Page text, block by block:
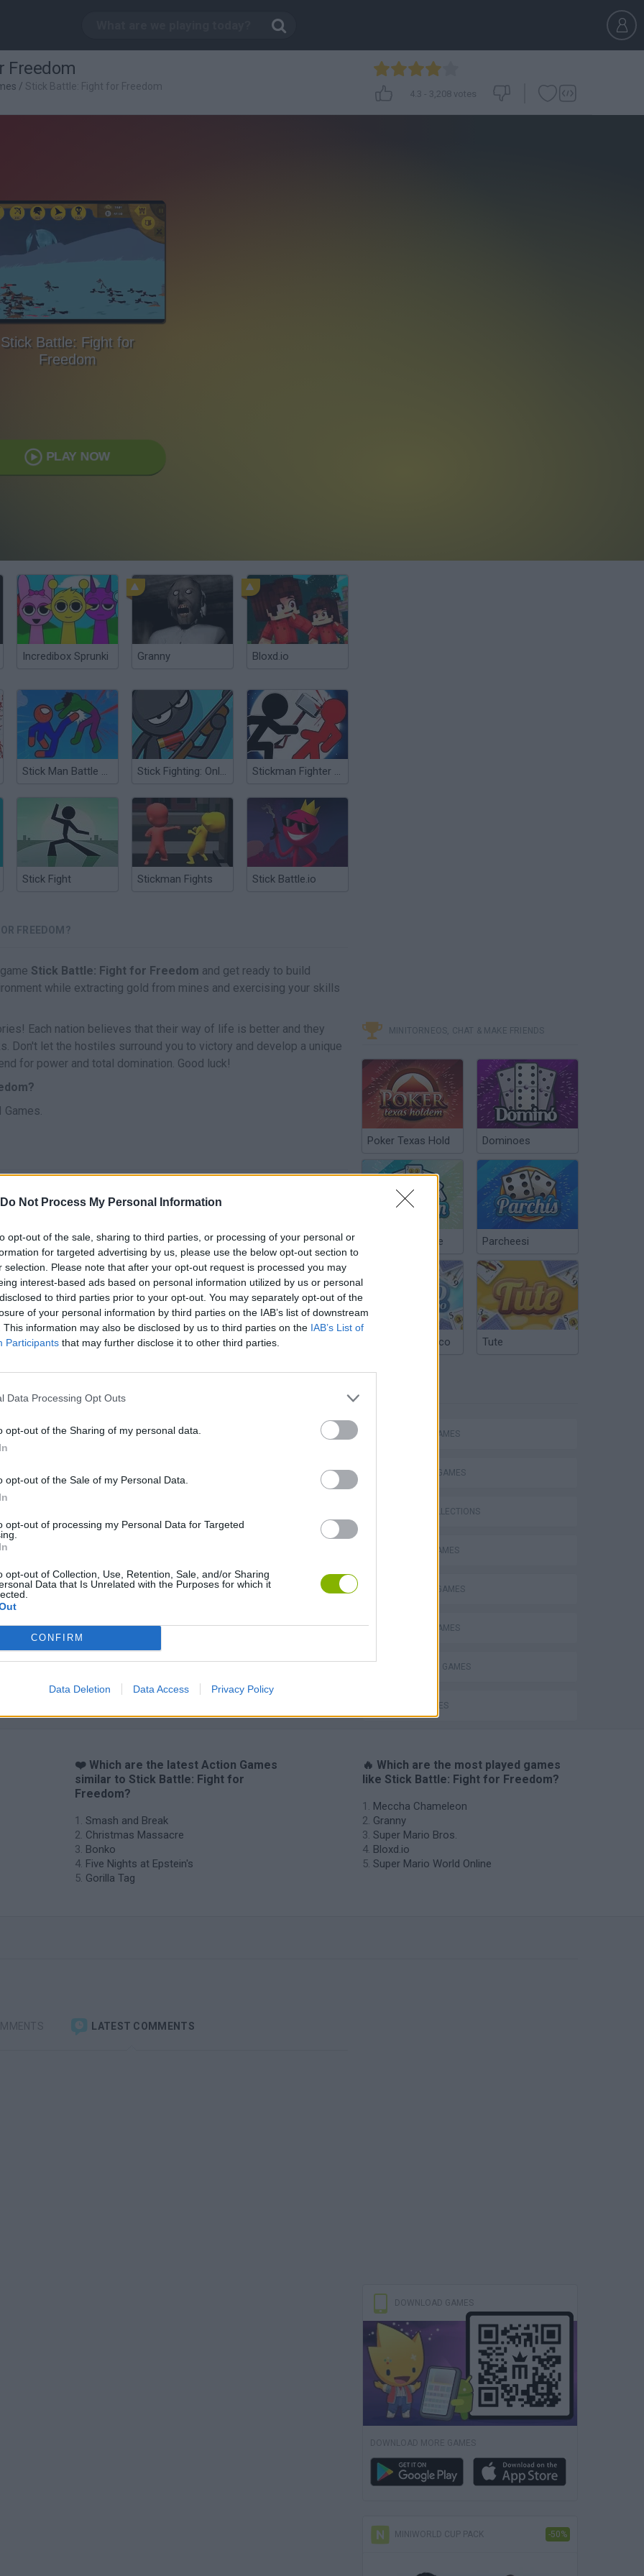
Do Not Process My Personal Information
opt-out of the sale, sharing to third parties, or processing of your personal or
for targeted advertising by us, please use the below opt-out section to
selection. Please note that after your opt-out request is processed you may
interest-based ads based on personal information utilized by us or personal
to third parties prior to your opt-out. You may separately opt-out of the
of your personal information by third parties on the IAB’s list of downstream
This information may also be disclosed by us to third parties on the IAB’s List of
Participants that may further disclose it to other third parties.
Data Processing Opt Outs
opt-out of the Sharing of my personal data.
opt-out of the Sale of my Personal Data.
opt-out of processing my Personal Data for Targeted
opt-out of Collection, Use, Retention, Sale, and/or Sharing
Data that Is Unrelated with the Purposes for which it
CONFIRM
Data Deletion Data Access Privacy Policy
Freedom
/ Stick Battle: Fight for Freedom
4.3 - 3,208 votes
Stick Battle: Fight for
Freedom
PLAY NOW
Incredibox Sprunki Granny Bloxd.io
Stick Man Battle Fighting Stick Fighting: Online Battle Stickman Fighter Epic Battle 2
Stick Fight Stickman Fights Stick Battle.io
FREEDOM?
Stick Battle: Fight for Freedom and get ready to build
while extracting gold from mines and exercising your skills
Each nation believes that their way of life is better and they
Don't let the hostiles surround you to victory and develop a unique
for power and total domination. Good luck!
MOVE SELECT
Chameleon Hideout
MINITORNEOS, CHAT & MAKE FRIENDS
Poker Texas Hold Dominoes
Chinchón Online Parcheesi
Argentinian Truco Tute
ACTION GAMES
FIGHTING GAMES
GAME COLLECTIONS
BATTLE GAMES
DEFENSE GAMES
MOBILE GAMES
STICKMAN GAMES
WAR GAMES
❤️ Which are the latest Action Games
similar to Stick Battle: Fight for
Freedom?
Smash and Break
Christmas Massacre
Bonko
Five Nights at Epstein's
Gorilla Tag
🔥 Which are the most played games
like Stick Battle: Fight for Freedom?
Meccha Chameleon
Granny
Super Mario Bros.
Bloxd.io
Super Mario World Online
LATEST COMMENTS
DOWNLOAD GAMES
DOWNLOAD MORE GAMES
MINIWORLD CUP PACK -50%